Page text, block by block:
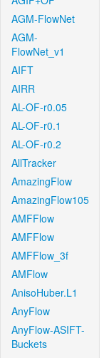
AGM-FlowNet
AGM-
FlowNet_v1
AIFT
AIRR
AL-OF-r0.05
AL-OF-r0.1
AL-OF-r0.2
AllTracker
AmazingFlow
AmazingFlow105
AMFFlow
AMFFlow
AMFFlow_3f
AMFlow
AnisoHuber.L1
AnyFlow
AnyFlow-ASIFT-
Buckets